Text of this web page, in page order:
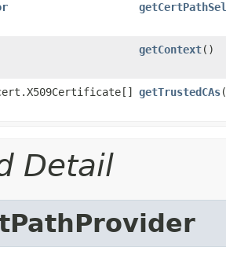
getContext()
getTrustedCAs
Detail